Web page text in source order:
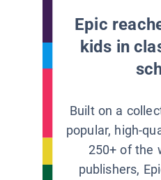
Epic
kids in
Built on a
popular, high-
250+ of the
publishers,